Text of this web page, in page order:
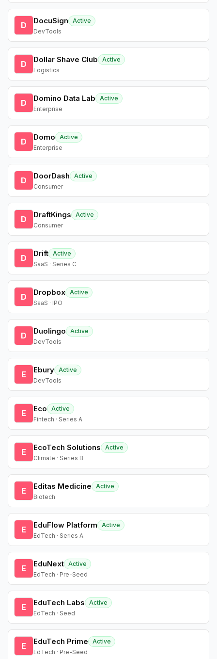
D DocuSign
Active
DevTools
D Dollar Shave Club
Active
Logistics
D Domino Data Lab
Active
Enterprise
D Domo
Active
Enterprise
D DoorDash
Active
Consumer
D DraftKings
Active
Consumer
D Drift Active
SaaS · Series C
D Dropbox Active
SaaS · IPO
D Duolingo
Active
DevTools
E Ebury Active
DevTools
E Eco
Active
Fintech · Series A
E EcoTech Solutions
Active
Climate · Series B
E Editas Medicine
Active
Biotech
E EduFlow Platform
Active
EdTech · Series A
E EduNext Active
EdTech · Pre-Seed
E EduTech Labs
Active
EdTech · Seed
E EduTech Prime
Active
EdTech · Pre-Seed